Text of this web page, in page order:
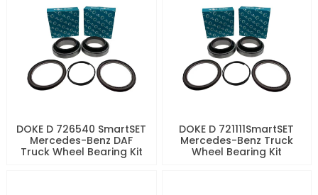
DOKE D 726540 SmartSET
Mercedes-Benz DAF
Truck Wheel Bearing Kit
DOKE D 721111SmartSET
Mercedes-Benz Truck
Wheel Bearing Kit